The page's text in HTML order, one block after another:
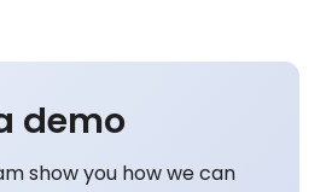
demo
show you how we can